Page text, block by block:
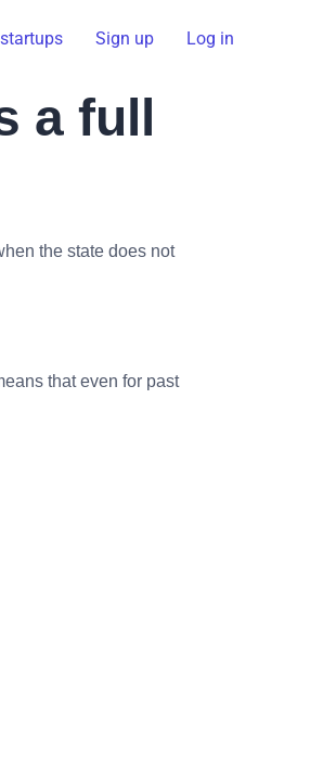
Sign up Log in
a full
the state does not
that even for past